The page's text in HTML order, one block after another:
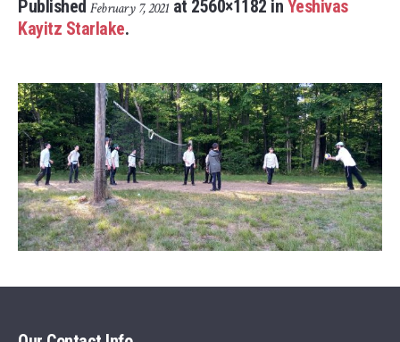
Published February 7, 2021at 2560×1182 in Yeshivas
Kayitz Starlake.